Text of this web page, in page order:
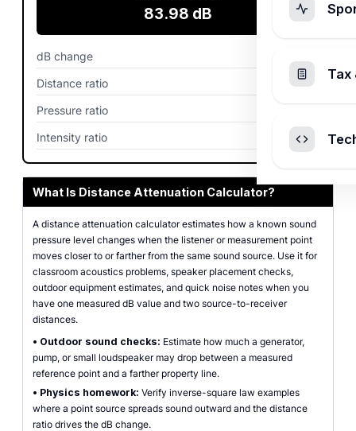
83.98 dB
dB change
Distance ratio
2
Pressure ratio
Intensity ratio
0.25
What Is Distance Attenuation Calculator?
A distance attenuation calculator estimates how a known sound
pressure level changes when the listener or measurement point
moves closer to or farther from the same sound source. Use it for
classroom acoustics problems, speaker placement checks,
outdoor equipment estimates, and quick noise notes when you
have one measured dB value and two source-to-receiver
distances.
• Outdoor sound checks: Estimate how much a generator,
pump, or small loudspeaker may drop between a measured
reference point and a farther property line.
• Physics homework: Verify inverse-square law examples
where a point source spreads sound outward and the distance
ratio drives the dB change.
Tax